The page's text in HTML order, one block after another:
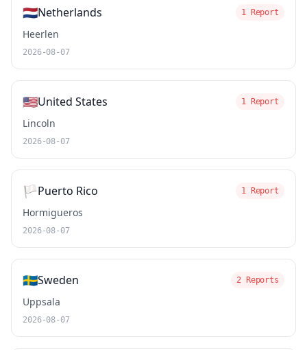
🇳🇱Netherlands 1 Report
Heerlen
2026-08-07
🇺🇸United States 1 Report
Lincoln
2026-08-07
🏳️Puerto Rico 1 Report
Hormigueros
2026-08-07
🇸🇪Sweden 2 Reports
Uppsala
2026-08-07